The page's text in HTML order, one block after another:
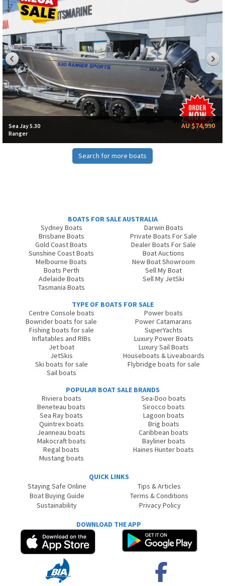
Sea Jay 5.30
Ranger
AU $74,990
Search for more boats
BOATS FOR SALE AUSTRALIA
Sydney Boats
Brisbane Boats
Gold Coast Boats
Sunshine Coast Boats
Melbourne Boats
Boats Perth
Adelaide Boats
Tasmania Boats
Darwin Boats
Private Boats For Sale
Dealer Boats For Sale
Boat Auctions
New Boat Showroom
Sell My Boat
Sell My JetSki
TYPE OF BOATS FOR SALE
Centre Console boats
Bowrider boats for sale
Fishing boats for sale
Inflatables and RIBs
Jet boat
JetSkis
Ski boats for sale
Sail boats
Power boats
Power Catamarans
SuperYachts
Luxury Power Boats
Luxury Sail Boats
Houseboats & Liveaboards
Flybridge boats for sale
POPULAR BOAT SALE BRANDS
Riviera boats
Beneteau boats
Sea Ray boats
Quintrex boats
Jeanneau boats
Makocraft boats
Regal boats
Mustang boats
Sea-Doo boats
Sirocco boats
Lagoon boats
Brig boats
Caribbean boats
Bayliner boats
Haines Hunter boats
QUICK LINKS
Staying Safe Online
Boat Buying Guide
Sustainability
Tips & Articles
Terms & Conditions
Privacy Policy
DOWNLOAD THE APP